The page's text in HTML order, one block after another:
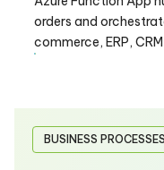
orders and
commerce, ERP,
BUSINESS PROCESSES